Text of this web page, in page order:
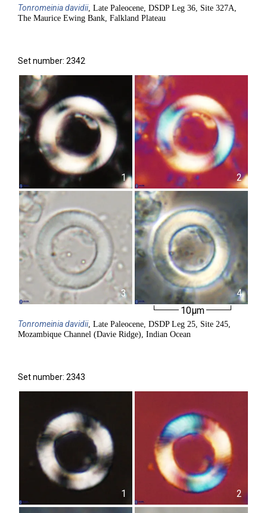
Tonromeiniadavidii, Late Paleocene, DSDP Leg 36, Site 327A,
The Maurice Ewing Bank, Falkland Plateau
Set number: 2342
1 2
3
4
10µm
Tonromeiniadavidii, Late Paleocene, DSDP Leg 25, Site 245,
Mozambique Channel (Davie Ridge), Indian Ocean
Set number: 2343
1 2